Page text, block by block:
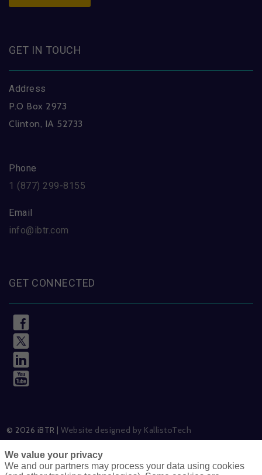
GET IN TOUCH
Address
P.O Box 2973
Clinton, IA 52733
Phone
1 (877) 299-8155
Email
info@ibtr.com
GET CONNECTED
© 2026 iBTR |Website designed by KallistoTech
We value your privacy
We and our partners may process your data using cookies